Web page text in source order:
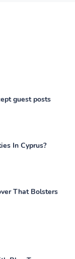
guest posts
In Cyprus?
That Bolsters